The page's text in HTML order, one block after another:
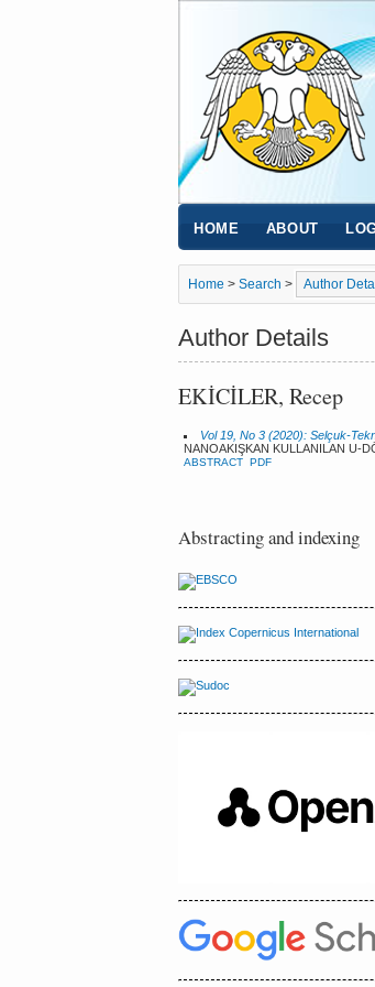
HOME ABOUT
Home > Search > Author
Author Details
EKİCİLER, Recep
Vol 19, No 3 (2020): Selçuk-
NANOAKIŞKAN KULLANILAN U-
ABSTRACT PDF
Abstracting and indexing